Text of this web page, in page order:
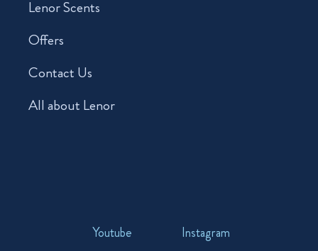
Lenor Scents
Offers
Contact Us
All about Lenor
Youtube Instagram